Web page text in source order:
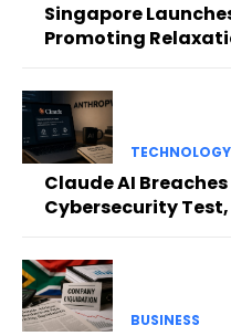
Singapore
Promoting
TECHNOLOGY
Claude AI
Cybersecurity
BUSINESS